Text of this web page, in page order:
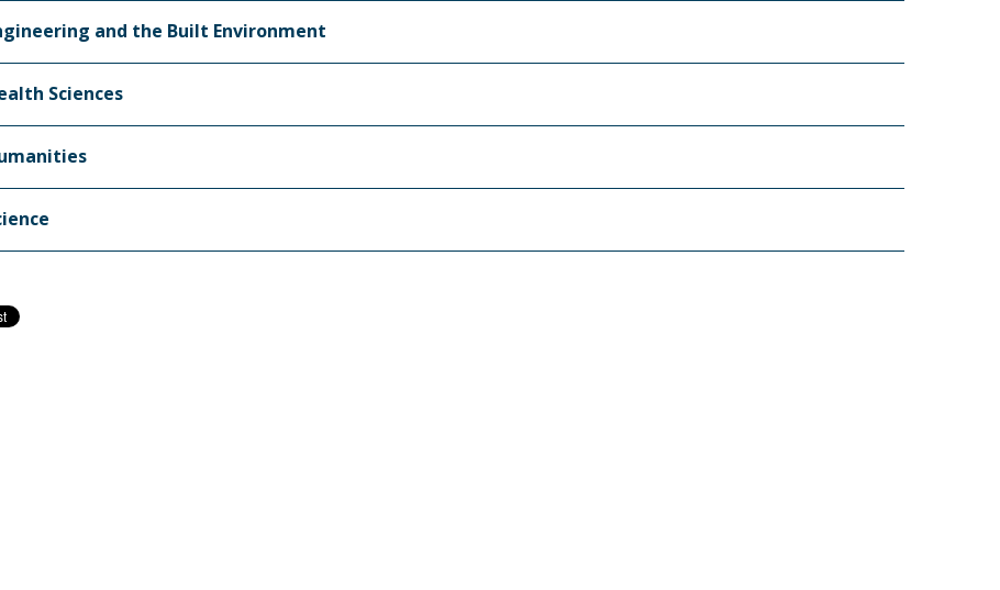
and the Built Environment
Sciences